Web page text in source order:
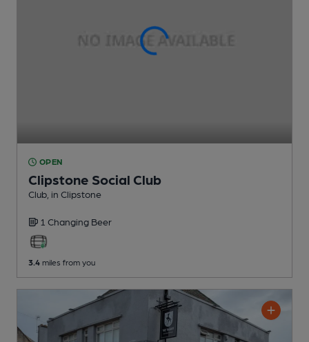
OPEN
Clipstone Social Club
Club , in Clipstone
1 Changing Beer
3.4 miles from you